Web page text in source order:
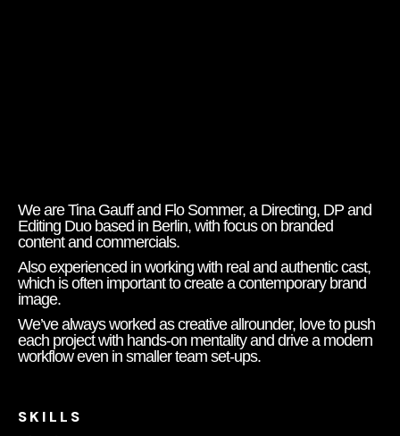
We are Tina Gauff and Flo Sommer, a Directing, DP and
Editing Duo based in Berlin, with focus on branded
content and commercials.
Also experienced in working with real and authentic cast,
which is often important to create a contemporary brand
image.
We’ve always worked as creative allrounder, love to push
each project with hands-on mentality and drive a modern
workflow even in smaller team set-ups.
SKILLS